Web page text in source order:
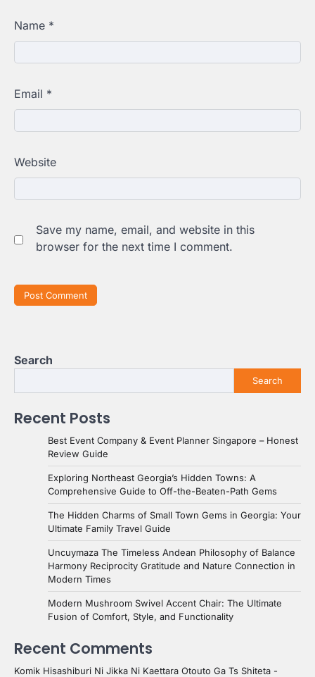
Name *
Email *
Website
Save my name, email, and website in this
browser for the next time I comment.
Search
Search
Recent Posts
Best Event Company & Event Planner Singapore – Honest
Review Guide
Exploring Northeast Georgia’s Hidden Towns: A
Comprehensive Guide to Off-the-Beaten-Path Gems
The Hidden Charms of Small Town Gems in Georgia: Your
Ultimate Family Travel Guide
Uncuymaza The Timeless Andean Philosophy of Balance
Harmony Reciprocity Gratitude and Nature Connection in
Modern Times
Modern Mushroom Swivel Accent Chair: The Ultimate
Fusion of Comfort, Style, and Functionality
Recent Comments
Komik Hisashiburi Ni Jikka Ni Kaettara Otouto Ga Ts Shiteta -